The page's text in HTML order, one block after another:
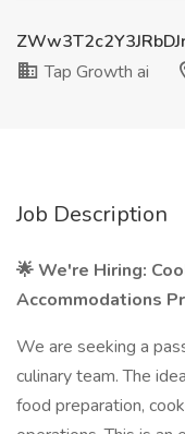
Tap Growth ai
Job Description
🌟 We're Hiring:
Accommodations
We are seeking a
culinary team. The
food preparation,